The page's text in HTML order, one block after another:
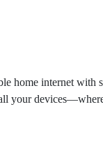
home internet
your